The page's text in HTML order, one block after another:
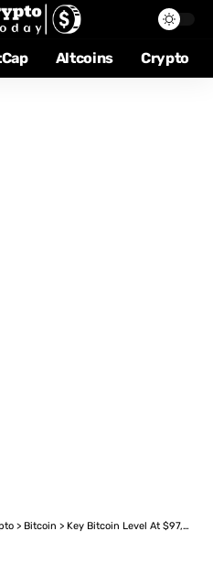
Altcoins Crypto
> Bitcoin > Key Bitcoin Level At $97,877 Emerges Crucial To Bullish Run – Analyst Says Why